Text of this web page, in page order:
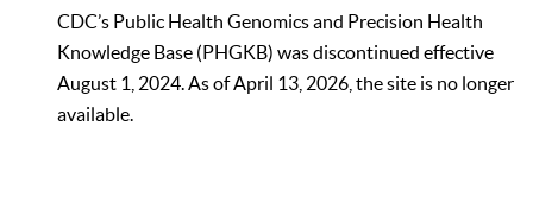
CDC’s Public Health Genomics and Precision Health
Knowledge Base (PHGKB) was discontinued effective
August 1, 2024. As of April 13, 2026, the site is no longer
available.